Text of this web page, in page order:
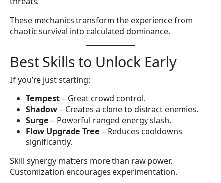
These mechanics transform the experience from
chaotic survival into calculated dominance.
Best Skills to Unlock Early
If you’re just starting:
Tempest– Great crowd control.
Shadow– Creates a clone to distract enemies.
Surge – Powerful ranged energy slash.
Flow Upgrade Tree – Reduces cooldowns
significantly.
Skill synergy matters more than raw power.
Customization encourages experimentation.